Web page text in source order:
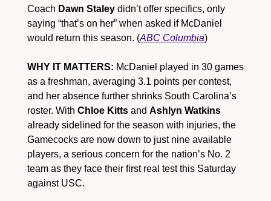
Coach Dawn Staley didn’t offer specifics, only
saying “that’s on her” when asked if McDaniel
would return this season. (ABC Columbia)
WHY IT MATTERS: McDaniel played in 30 games
as a freshman, averaging 3.1 points per contest,
and her absence further shrinks South Carolina’s
roster. With Chloe Kitts and Ashlyn Watkins
already sidelined for the season with injuries, the
Gamecocks are now down to just nine available
players, a serious concern for the nation’s No. 2
team as they face their first real test this Saturday
against USC.